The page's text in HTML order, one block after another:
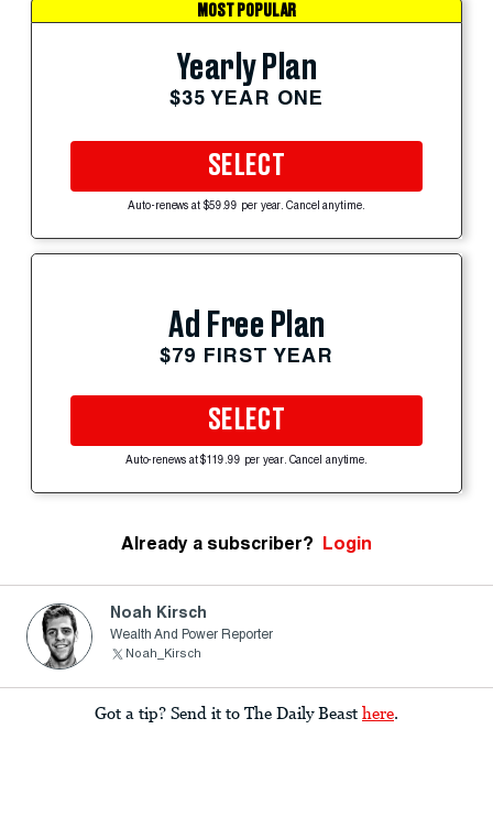
MOST POPULAR
Yearly Plan
$35 YEAR ONE
SELECT
Auto-renews at $59.99 per year. Cancel anytime.
Ad Free Plan
$79 FIRST YEAR
SELECT
Auto-renews at $119.99 per year. Cancel anytime.
Already a subscriber? Login
Noah Kirsch
Wealth And Power Reporter
Noah_Kirsch
Got a tip? Send it to The Daily Beast here.